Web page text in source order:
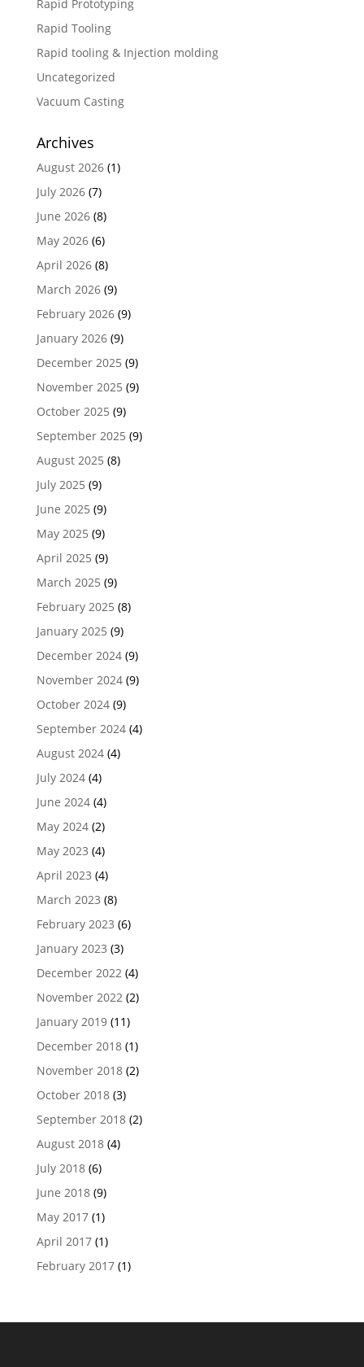
Rapid Prototyping
Rapid Tooling
Rapid tooling & Injection molding
Uncategorized
Vacuum Casting
Archives
August 2026(1)
July 2026(7)
June 2026(8)
May 2026(6)
April 2026(8)
March 2026(9)
February 2026(9)
January 2026(9)
December 2025 (9)
November 2025 (9)
October 2025 (9)
September 2025 (9)
August 2025 (8)
July 2025 (9)
June 2025 (9)
May 2025 (9)
April 2025 (9)
March 2025 (9)
February 2025 (8)
January 2025 (9)
December 2024(9)
November 2024(9)
October 2024(9)
September 2024(4)
August 2024(4)
July 2024(4)
June 2024(4)
May 2024(2)
May 2023 (4)
April 2023 (4)
March 2023 (8)
February 2023 (6)
January 2023 (3)
December 2022(4)
November 2022(2)
January 2019(11)
December 2018(1)
November 2018(2)
October 2018(3)
September 2018(2)
August 2018(4)
July 2018(6)
June 2018(9)
May 2017(1)
April 2017(1)
February 2017(1)